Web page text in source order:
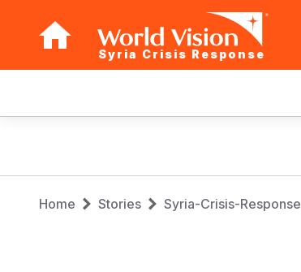
Syria Crisis Response
navigation
Breadcrumb
Home Stories Syria-Crisis-Response